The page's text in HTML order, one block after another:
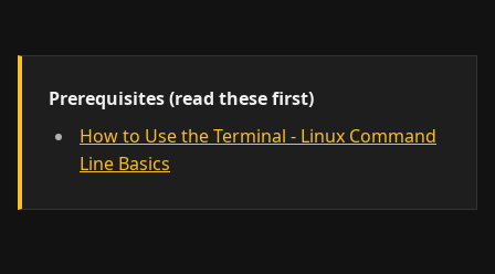
Prerequisites (read these first)
How to Use the Terminal - Linux Command
Line Basics